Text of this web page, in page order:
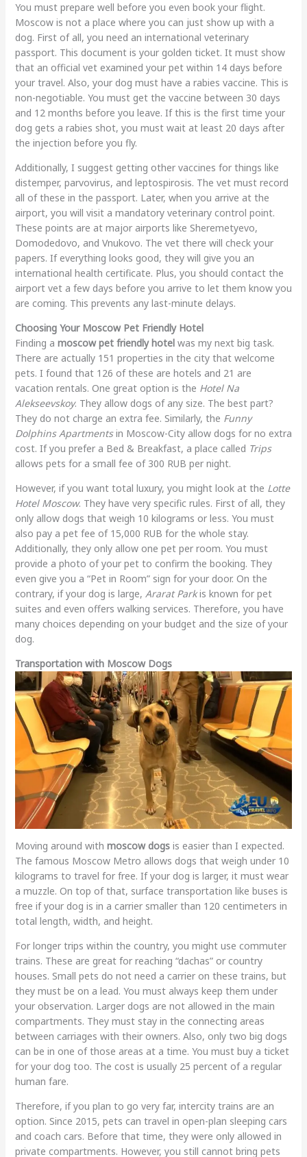
You must prepare well before you even book your flight.
Moscow is not a place where you can just show up with a
dog. First of all, you need an international veterinary
passport. This document is your golden ticket. It must show
that an official vet examined your pet within 14 days before
your travel. Also, your dog must have a rabies vaccine. This is
non-negotiable. You must get the vaccine between 30 days
and 12 months before you leave. If this is the first time your
dog gets a rabies shot, you must wait at least 20 days after
the injection before you fly.
Additionally, I suggest getting other vaccines for things like
distemper, parvovirus, and leptospirosis. The vet must record
all of these in the passport. Later, when you arrive at the
airport, you will visit a mandatory veterinary control point.
These points are at major airports like Sheremetyevo,
Domodedovo, and Vnukovo. The vet there will check your
papers. If everything looks good, they will give you an
international health certificate. Plus, you should contact the
airport vet a few days before you arrive to let them know you
are coming. This prevents any last-minute delays.
Choosing Your Moscow Pet Friendly Hotel
Finding a moscow pet friendly hotelwas my next big task.
There are actually 151 properties in the city that welcome
pets. I found that 126 of these are hotels and 21 are
vacation rentals. One great option is the Hotel Na
Alekseevskoy. They allow dogs of any size. The best part?
They do not charge an extra fee. Similarly, the Funny
Dolphins Apartmentsin Moscow-City allow dogs for no extra
cost. If you prefer a Bed & Breakfast, a place called Trips
allows pets for a small fee of 300 RUB per night.
However, if you want total luxury, you might look at the Lotte
Hotel Moscow. They have very specific rules. First of all, they
only allow dogs that weigh 10 kilograms or less. You must
also pay a pet fee of 15,000 RUB for the whole stay.
Additionally, they only allow one pet per room. You must
provide a photo of your pet to confirm the booking. They
even give you a “Pet in Room” sign for your door. On the
contrary, if your dog is large, Ararat Parkis known for pet
suites and even offers walking services. Therefore, you have
many choices depending on your budget and the size of your
dog.
Transportation with Moscow Dogs
Moving around with moscow dogsis easier than I expected.
The famous Moscow Metro allows dogs that weigh under 10
kilograms to travel for free. If your dog is larger, it must wear
a muzzle. On top of that, surface transportation like buses is
free if your dog is in a carrier smaller than 120 centimeters in
total length, width, and height.
For longer trips within the country, you might use commuter
trains. These are great for reaching “dachas” or country
houses. Small pets do not need a carrier on these trains, but
they must be on a lead. You must always keep them under
your observation. Larger dogs are not allowed in the main
compartments. They must stay in the connecting areas
between carriages with their owners. Also, only two big dogs
can be in one of those areas at a time. You must buy a ticket
for your dog too. The cost is usually 25 percent of a regular
human fare.
Therefore, if you plan to go very far, intercity trains are an
option. Since 2015, pets can travel in open-plan sleeping cars
and coach cars. Before that time, they were only allowed in
private compartments. However, you still cannot bring pets